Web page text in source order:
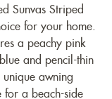
Sunvas Striped
for your home.
a peachy pink
and pencil-thin
awning
for a beach-side